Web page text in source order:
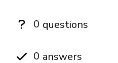
0 questions
0 answers